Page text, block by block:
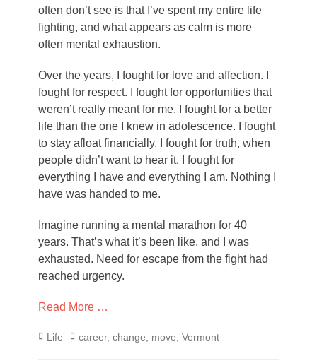
often don’t see is that I’ve spent my entire life
fighting, and what appears as calm is more
often mental exhaustion.
Over the years, I fought for love and affection. I
fought for respect. I fought for opportunities that
weren’t really meant for me. I fought for a better
life than the one I knew in adolescence. I fought
to stay afloat financially. I fought for truth, when
people didn’t want to hear it. I fought for
everything I have and everything I am. Nothing I
have was handed to me.
Imagine running a mental marathon for 40
years. That’s what it’s been like, and I was
exhausted. Need for escape from the fight had
reached urgency.
Read More …
Categories
Life Tags
career, change move Vermont